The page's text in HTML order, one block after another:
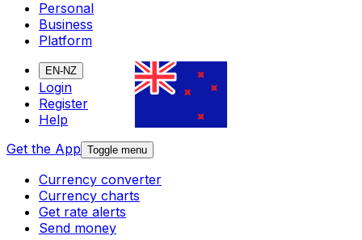
Personal
Business
Platform
EN-NZ
Login
Register
Help
Get the App Toggle menu
Currency converter
Currency charts
Get rate alerts
Send money